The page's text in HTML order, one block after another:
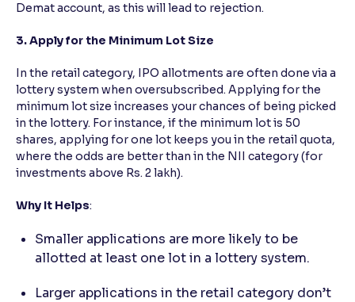
Demat account, as this will lead to rejection.
3. Apply for the Minimum Lot Size
In the retail category, IPO allotments are often done via a
lottery system when oversubscribed. Applying for the
minimum lot size increases your chances of being picked
in the lottery. For instance, if the minimum lot is 50
shares, applying for one lot keeps you in the retail quota,
where the odds are better than in the NII category (for
investments above Rs. 2 lakh).
Why It Helps:
Smaller applications are more likely to be
allotted at least one lot in a lottery system.
Larger applications in the retail category don’t